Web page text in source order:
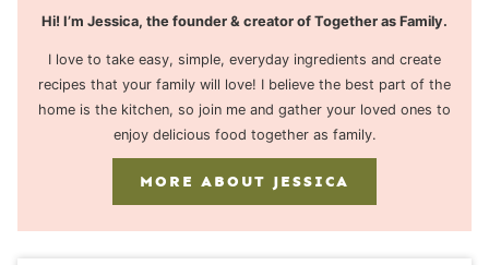
Hi! I’m Jessica, the founder & creator of Together as Family.
I love to take easy, simple, everyday ingredients and create
recipes that your family will love! I believe the best part of the
home is the kitchen, so join me and gather your loved ones to
enjoy delicious food together as family.
MORE ABOUT JESSICA